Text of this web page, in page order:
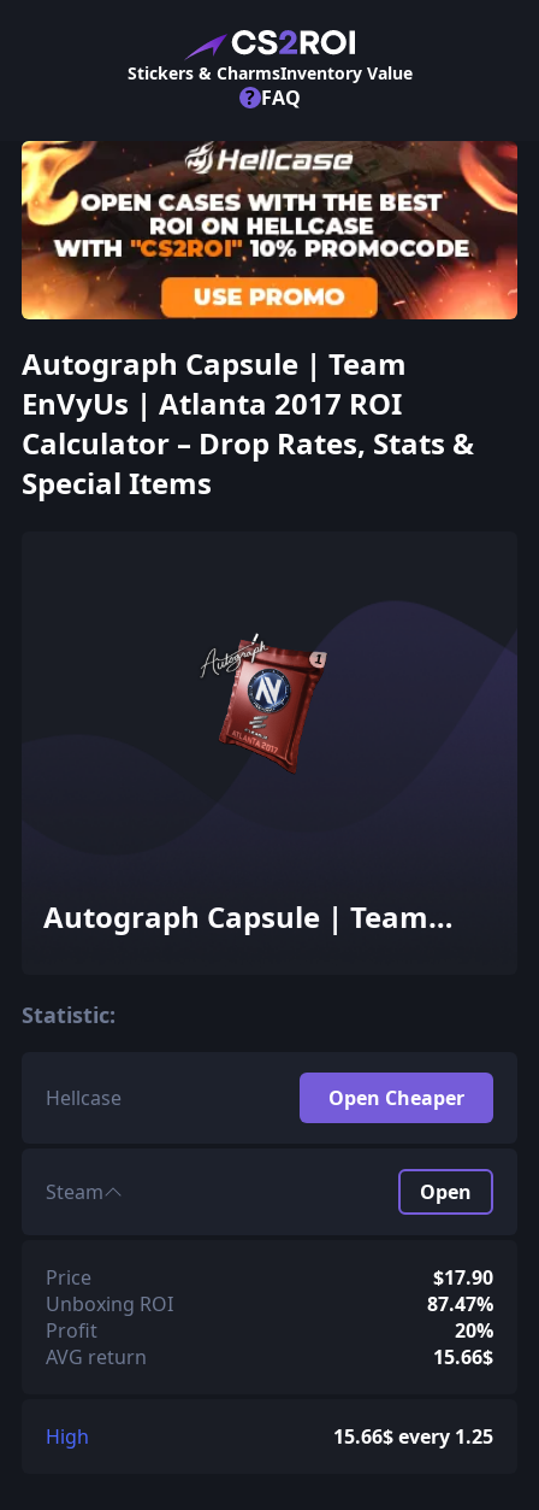
Stickers & CharmsInventory Value
? FAQ
Autograph Capsule | Team
EnVyUs | Atlanta 2017 ROI
Calculator – Drop Rates, Stats &
Special Items
Autograph Capsule | Team
Statistic:
Hellcase Open Cheaper
Steam Open
Price
$17.90
Unboxing ROI
87.47%
Profit
20%
AVG return
15.66$
High 15.66$ every 1.25